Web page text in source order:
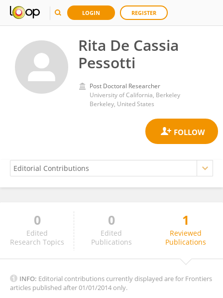
LOGIN REGISTER
Rita De Cassia
Pessotti
Post Doctoral Researcher
University of California, Berkeley
Berkeley, United States
Rita De Cassia Pessotti
0
Edited
Research Topics
0
Edited
Publications
1
Reviewed
Publications
INFO: Editorial contributions currently displayed are for Frontiers
articles published after 01/01/2014 only.